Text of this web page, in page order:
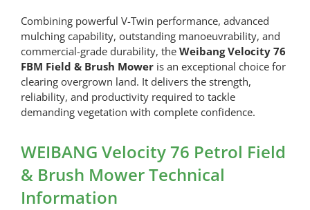
Combining powerful V-Twin performance, advanced
mulching capability, outstanding manoeuvrability, and
commercial-grade durability, the Weibang Velocity 76
FBM Field & Brush Moweris an exceptional choice for
clearing overgrown land. It delivers the strength,
reliability, and productivity required to tackle
demanding vegetation with complete confidence.
WEIBANG Velocity 76 Petrol Field
& Brush Mower Technical
Information